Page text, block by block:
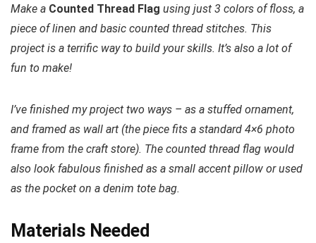
Make a Counted Thread Flag using just 3 colors of floss, a
piece of linen and basic counted thread stitches. This
project is a terrific way to build your skills. It’s also a lot of
fun to make!
I’ve finished my project two ways – as a stuffed ornament,
and framed as wall art (the piece fits a standard 4×6 photo
frame from the craft store). The counted thread flag would
also look fabulous finished as a small accent pillow or used
as the pocket on a denim tote bag.
Materials Needed